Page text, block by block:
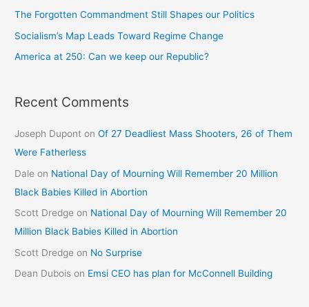
The Forgotten Commandment Still Shapes our Politics
Socialism’s Map Leads Toward Regime Change
America at 250: Can we keep our Republic?
Recent Comments
Joseph Dupont onOf 27 Deadliest Mass Shooters, 26 of Them
Were Fatherless
Dale on National Day of Mourning Will Remember 20 Million
Black Babies Killed in Abortion
Scott Dredge on National Day of Mourning Will Remember 20
Million Black Babies Killed in Abortion
Scott Dredge on No Surprise
Dean Dubois on Emsi CEO has plan for McConnell Building